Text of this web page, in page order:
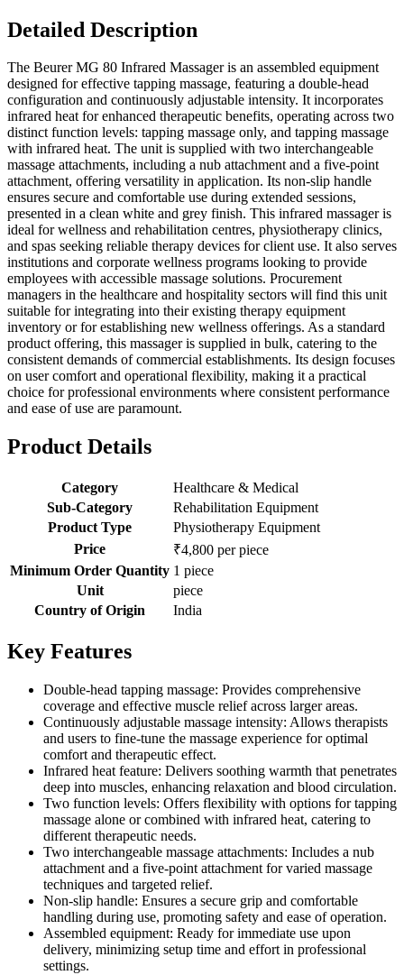
Detailed Description
The Beurer MG 80 Infrared Massager is an assembled equipment
designed for effective tapping massage, featuring a double-head
configuration and continuously adjustable intensity. It incorporates
infrared heat for enhanced therapeutic benefits, operating across two
distinct function levels: tapping massage only, and tapping massage
with infrared heat. The unit is supplied with two interchangeable
massage attachments, including a nub attachment and a five-point
attachment, offering versatility in application. Its non-slip handle
ensures secure and comfortable use during extended sessions,
presented in a clean white and grey finish. This infrared massager is
ideal for wellness and rehabilitation centres, physiotherapy clinics,
and spas seeking reliable therapy devices for client use. It also serves
institutions and corporate wellness programs looking to provide
employees with accessible massage solutions. Procurement
managers in the healthcare and hospitality sectors will find this unit
suitable for integrating into their existing therapy equipment
inventory or for establishing new wellness offerings. As a standard
product offering, this massager is supplied in bulk, catering to the
consistent demands of commercial establishments. Its design focuses
on user comfort and operational flexibility, making it a practical
choice for professional environments where consistent performance
and ease of use are paramount.
Product Details
Category
Healthcare & Medical
Sub-Category
Rehabilitation Equipment
Product Type
Physiotherapy Equipment
Price
₹4,800 per piece
Minimum Order Quantity 1 piece
Unit
piece
Country of Origin
India
Key Features
Double-head tapping massage: Provides comprehensive
coverage and effective muscle relief across larger areas.
Continuously adjustable massage intensity: Allows therapists
and users to fine-tune the massage experience for optimal
comfort and therapeutic effect.
Infrared heat feature: Delivers soothing warmth that penetrates
deep into muscles, enhancing relaxation and blood circulation.
Two function levels: Offers flexibility with options for tapping
massage alone or combined with infrared heat, catering to
different therapeutic needs.
Two interchangeable massage attachments: Includes a nub
attachment and a five-point attachment for varied massage
techniques and targeted relief.
Non-slip handle: Ensures a secure grip and comfortable
handling during use, promoting safety and ease of operation.
Assembled equipment: Ready for immediate use upon
delivery, minimizing setup time and effort in professional
settings.